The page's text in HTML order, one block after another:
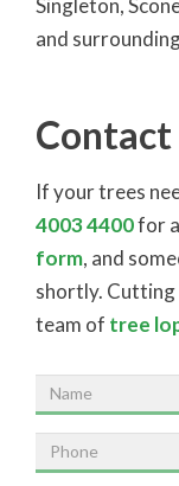
Singleton,
and
Contact
If your trees
4003 4400for
form, and
shortly. Cutting
team of tree